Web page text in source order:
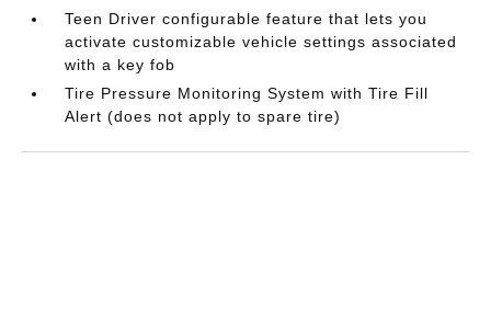
Teen Driver configurable feature that lets you
activate customizable vehicle settings associated
with a key fob
Tire Pressure Monitoring System with Tire Fill
Alert (does not apply to spare tire)